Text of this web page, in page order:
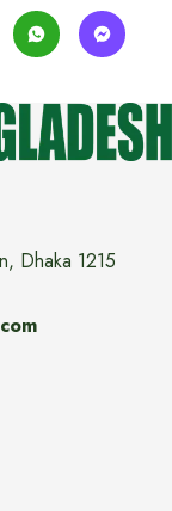
Dhaka 1215